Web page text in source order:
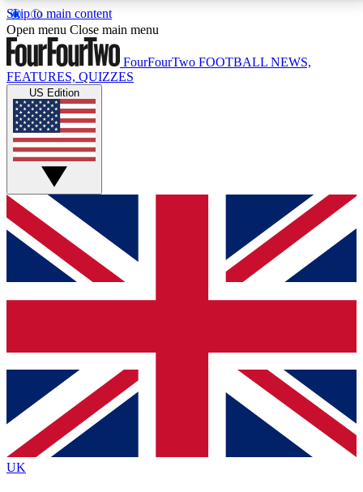
Skip to main content
17
MEMBER FEATURESACCESS AVAILABLE
Live Q&A Sessions
Weekly interactive sessions
GET CLUB ACCESS QUICK
For the quickest way to join, simply enter your email
below and get access. We will send a confirmation
and sign you up to our newsletter to keep you
Contact me with news and offers from other Future
brands
By submitting your information you agree to the Terms & Conditionsand
Privacy
Policyand are aged 16 or over.
Open menu Close main menu
FourFourTwo FOOTBALL NEWS,
FEATURES, QUIZZES
US Edition
UK